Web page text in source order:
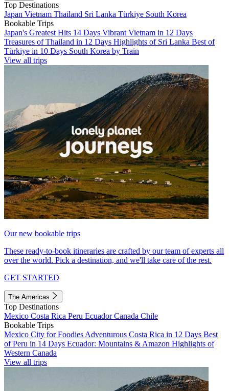
Top Destinations
Japan Vietnam Thailand Sri Lanka Türkiye South Korea
Bookable Trips
Japan's Greatest Hits 14 Days Vibrant Vietnam in 12 Days
Treasures of Thailand in 12 Days Highlights of Sri Lanka Best of
Türkiye in 10 Days South Korea by Train
View all trips
Our new bookable trips
These ready-to-book itineraries are crafted by our team of experts all
over the world. Pick a destination, and we'll take care of the rest.
GET STARTED
The Americas
Top Destinations
Mexico Costa Rica Peru EcuadorCanada Chile
Bookable Trips
Mexico City for Foodies Adventurous Costa Rica in 12 Days Best
of Peru in 14 Days Ecuador: Mountains & Amazon Highlights of
Western Canada
View all trips